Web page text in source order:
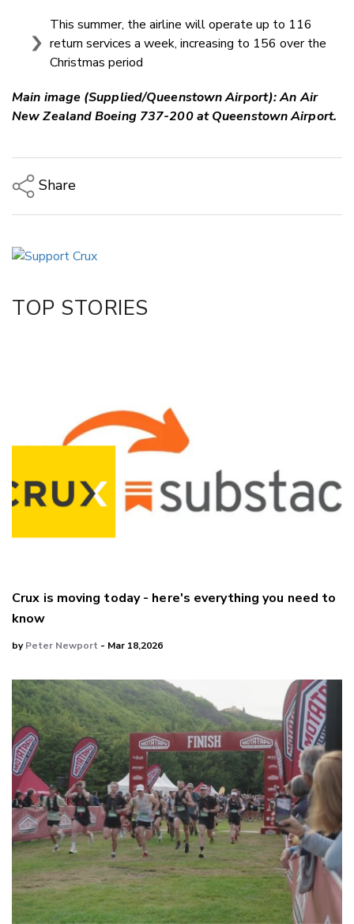
This summer, the airline will operate up to 116
return services a week, increasing to 156 over the
Christmas period
Main image (Supplied/Queenstown Airport): AnAir
New Zealand Boeing 737-200 at Queenstown Airport.
Share
LinkedIn
TOP STORIES
Crux is moving today - here's everything you need to
know
byPeter Newport - Mar 18,2026